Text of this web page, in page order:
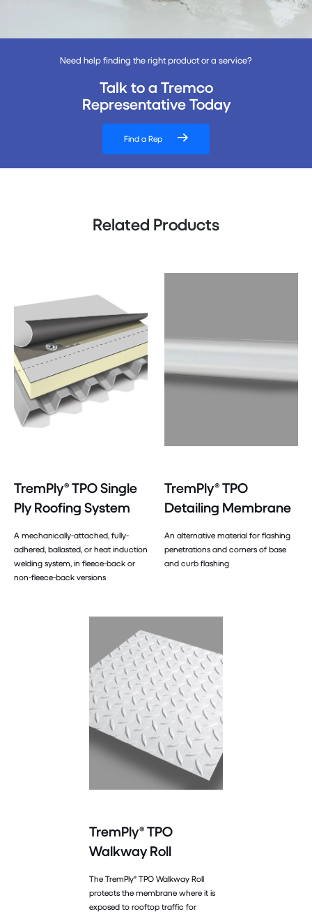
Need help finding the right product or a service?
Talk to a Tremco
Representative Today
Find a Rep
Related Products
TremPly® TPO Single
Ply Roofing System
A mechanically-attached, fully-
adhered, ballasted, or heat induction
welding system, in fleece-back or
non-fleece-back versions
TremPly® TPO
Detailing Membrane
An alternative material for flashing
penetrations and corners of base
and curb flashing
TremPly® TPO
Walkway Roll
The TremPly® TPO Walkway Roll
protects the membrane where it is
exposed to rooftop traffic for